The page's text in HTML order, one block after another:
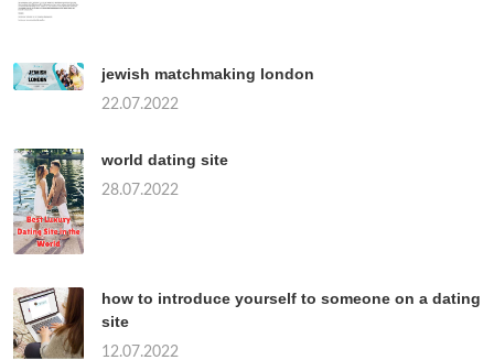
jewish matchmaking london
22.07.2022
world dating site
28.07.2022
how to introduce yourself to someone on a dating
site
12.07.2022